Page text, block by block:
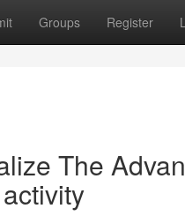
Groups Register
The